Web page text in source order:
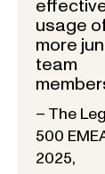
usage
more
team
– The
500
2025,